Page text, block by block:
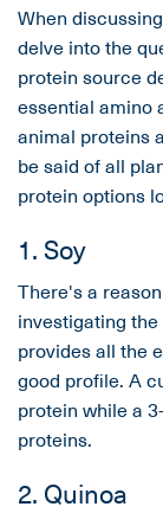
When
delve into the
protein source
essential amino
animal proteins
be said of all
protein options
1. Soy
There's a
investigating
provides all the
good profile. A
protein while a
proteins.
2. Quinoa